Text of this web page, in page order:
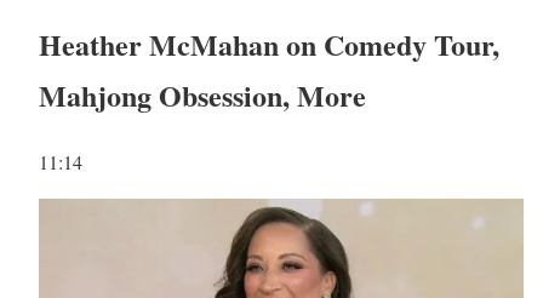
Heather McMahan on Comedy Tour,
Mahjong Obsession, More
11:14